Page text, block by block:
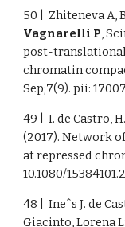
50 | Zhiteneva A,
Vagnarelli P,
post-
chromatin
Sep;7(9). pii:
49 | I. de Castro,
(2017). Network
at repressed
10.1080/
48 | Ineˆs J. de
Giacinto, Lorena